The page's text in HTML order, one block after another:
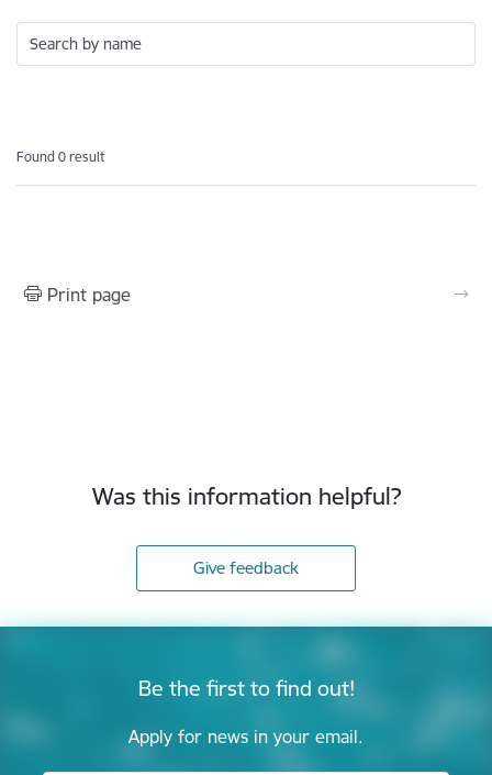
Search by name
Found 0 result
Print page
Was this information helpful?
Give feedback
Be the first to find out!
Apply for news in your email.